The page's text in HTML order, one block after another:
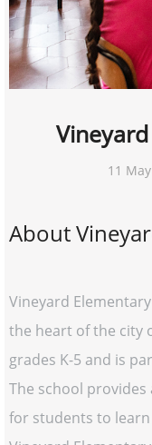
11
About
Vineyard
the heart of the city
grades K-5 and is
The school
for students to